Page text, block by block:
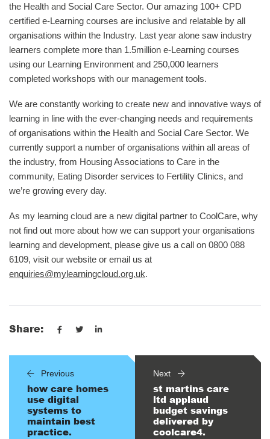
the Health and Social Care Sector. Our amazing 100+ CPD
certified e-Learning courses are inclusive and relatable by all
organisations within the Industry. Last year alone saw industry
learners complete more than 1.5million e-Learning courses
using our Learning Environment and 250,000 learners
completed workshops with our management tools.
We are constantly working to create new and innovative ways of
learning in line with the ever-changing needs and requirements
of organisations within the Health and Social Care Sector. We
currently support a number of organisations within all areas of
the industry, from Housing Associations to Care in the
community, Eating Disorder services to Fertility Clinics, and
we’re growing every day.
As my learning cloud are a new digital partner to CoolCare, why
not find out more about how we can support your organisations
learning and development, please give us a call on 0800 088
6109, visit our website or email us at
enquiries@mylearningcloud.org.uk.
Share:
Previous
how care homes
use digital
systems to
maintain best
practice.
Next
st martins care
ltd applaud
budget savings
delivered by
coolcare4.